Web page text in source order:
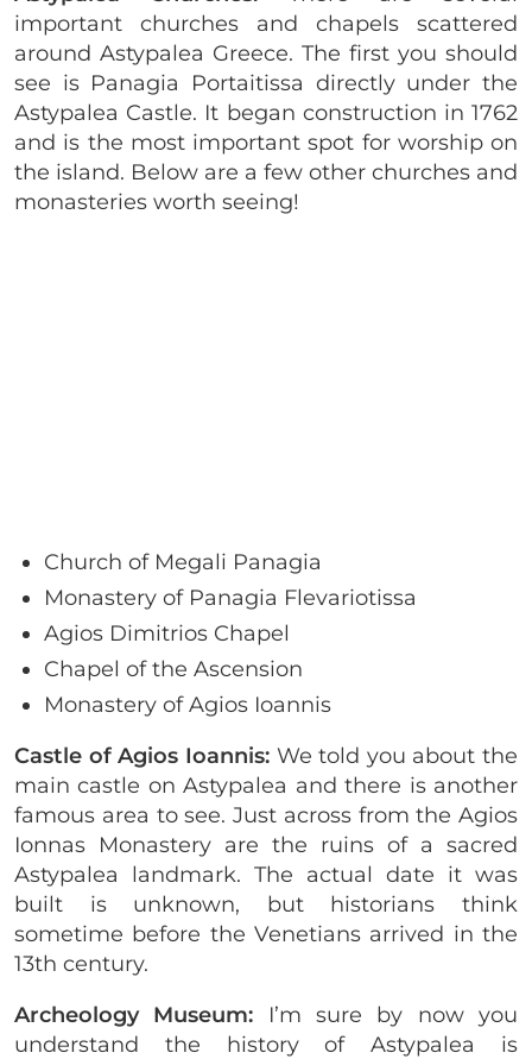
important churches and chapels scattered
around Astypalea Greece. The first you should
see is Panagia Portaitissa directly under the
Astypalea Castle. It began construction in 1762
and is the most important spot for worship on
the island. Below are a few other churches and
monasteries worth seeing!
Church of Megali Panagia
Monastery of Panagia Flevariotissa
Agios Dimitrios Chapel
Chapel of the Ascension
Monastery of Agios Ioannis
Castle of Agios Ioannis: We told you about the
main castle on Astypalea and there is another
famous area to see. Just across from the Agios
Ionnas Monastery are the ruins of a sacred
Astypalea landmark. The actual date it was
built is unknown, but historians think
sometime before the Venetians arrived in the
13th century.
Archeology Museum:
I’m sure by now you
understand the history of Astypalea is